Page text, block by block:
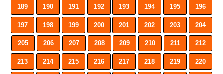
189 190 191 192 193 194 195 196
197 198 199 200 201 202 203 204
205 206 207 208 209 210 211 212
213 214 215 216 217 218 219 220